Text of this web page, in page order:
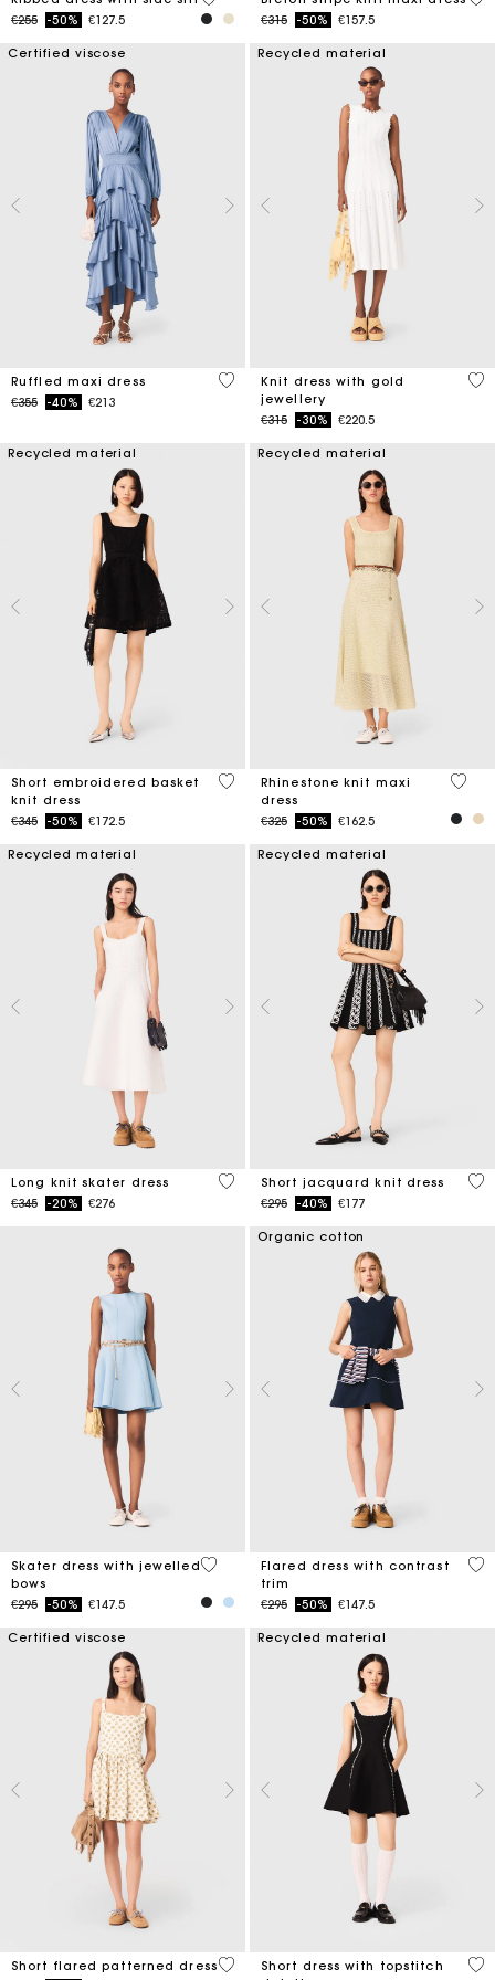
Price reduced from
€255to-50% €127.5
Price reduced from
€315to-50% €157.5
Certified viscose
Ruffled maxi dress
Price reduced from
€355to-40% €213
5 out of 5 Customer Rating
Recycled material
Knit dress with gold
jewellery
Price reduced from
€315to-30% €220.5
3.4
Recycled material
Short embroidered basket
knit dress
Price reduced from
€345to-50% €172.5
4.6 out of 5 Customer Rating
Recycled material
Rhinestone knit maxi
dress
Price reduced from
€325to-50% €162.5
5 out
Recycled material
Long knit skater dress
Price reduced from
€345to-20% €276
4.6 out of 5 Customer Rating
Recycled material
Short jacquard knit dress
Price reduced from
€295to-40% €177
5
Skater dress with jewelled
bows
Price reduced from
€295to-50% €147.5
5 out of 5 Customer Rating
Organic cotton
Flared dress with contrast
trim
Price reduced from
€295to-50% €147.5
4
Certified viscose
Short flared patterned dress5 out of 5 Customer Rating
Recycled material
Short dress with topstitch
5